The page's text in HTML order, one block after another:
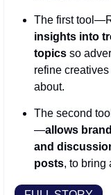
The first
insights into
topics so
refine
about.
The second
—allows
and
posts, to bring